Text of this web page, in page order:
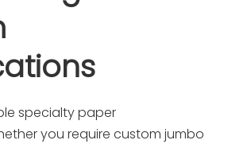
details via our contact
factory quote within 12
specialty paper
you require custom jumbo